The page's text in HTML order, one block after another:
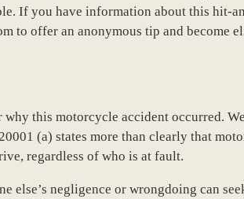
If you have information about this hit-
to offer an anonymous tip and become
this motorcycle accident occurred.
(a) states more than clearly that
regardless of who is at fault.
else’s negligence or wrongdoing can